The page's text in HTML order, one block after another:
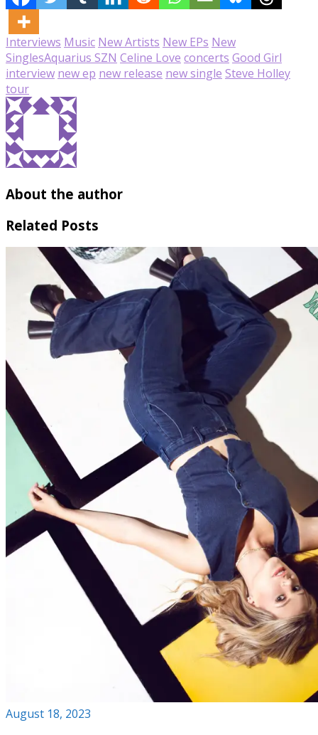
Interviews Music New Artists New EPs New
SinglesAquarius SZN Celine Love concerts Good Girl
interview new ep new release new single Steve Holley
tour
About the author
Related Posts
August 18, 2023